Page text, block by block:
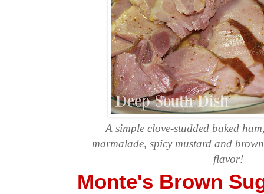
A simple clove-studded baked
marmalade, spicy mustard and
flavor!
Monte's Brown